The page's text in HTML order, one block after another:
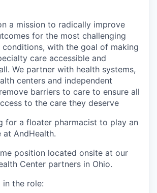
a mission to radically improve
for the most challenging
conditions, with the goal of making
care accessible and
We partner with health systems,
centers and independent
barriers to care to ensure all
to the care they deserve
for a floater pharmacist to play an
AndHealth.
position located onsite at our
Center partners in Ohio.
in the role: